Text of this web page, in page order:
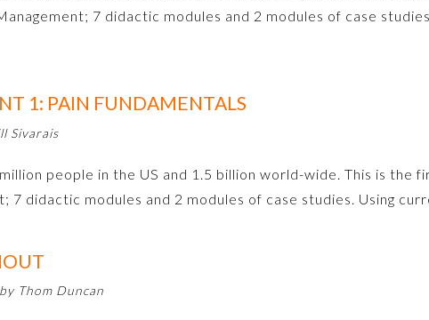
7 didactic modules and 2 modules of case
1: PAIN FUNDAMENTALS
Sivarais
people in the US and 1.5 billion world-wide. This is the
7 didactic modules and 2 modules of case studies. Using
Thom Duncan